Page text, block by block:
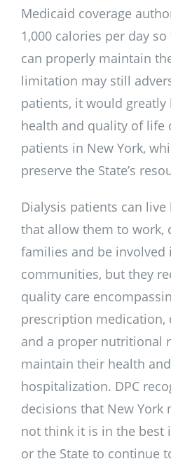
Medicaid coverage
1,000 calories per day
can properly maintain
limitation may still
patients, it would
health and quality of life
patients in New York,
preserve the State’s
Dialysis patients can
that allow them to work,
families and be involved
communities, but they
quality care
prescription medication,
and a proper nutritional
maintain their health
hospitalization. DPC
decisions that New York
not think it is in the best
or the State to continue